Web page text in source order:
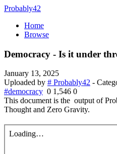
Probably42
Home
Browse
Democracy - Is it under
January 13, 2025
Uploaded by # Probably42 -
#democracy 0 1,546 0
This document is the output of
Thought and Zero Gravity.